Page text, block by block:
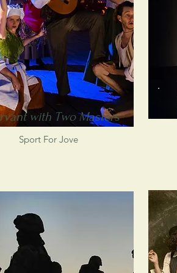
with Two Masters
Sport For Jove